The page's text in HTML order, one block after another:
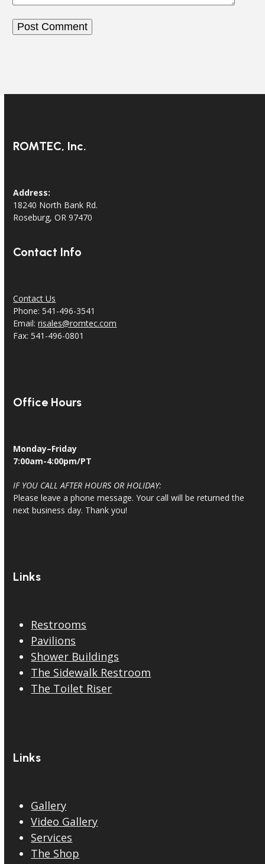
ROMTEC, Inc.
Address:
18240 North Bank Rd.
Roseburg, OR 97470
Contact Info
Contact Us
Phone: 541-496-3541
Email:risales@romtec.com
Fax: 541-496-0801
Office Hours
Monday–Friday
7:00am-4:00pm/PT
IF YOU CALL AFTER HOURS OR HOLIDAY:
Please leave a phone message. Your call will be returned the
next business day. Thank you!
Links
Restrooms
Pavilions
Shower Buildings
The Sidewalk Restroom
The Toilet Riser
Links
Gallery
Video Gallery
Services
The Shop